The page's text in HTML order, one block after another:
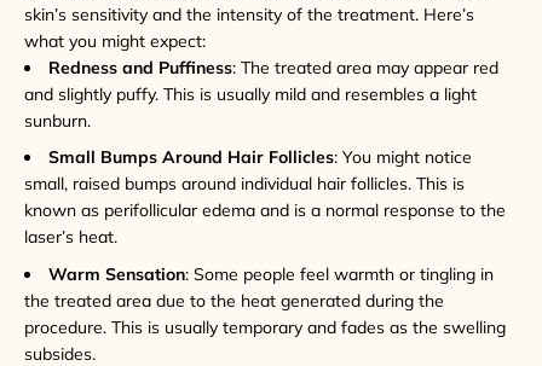
skin’s sensitivity and the intensity of the treatment. Here’s
what you might expect:
Redness and Puffiness: The treated area may appear red
and slightly puffy. This is usually mild and resembles a light
sunburn.
Small Bumps Around Hair Follicles: You might notice
small, raised bumps around individual hair follicles. This is
known as perifollicular edema and is a normal response to the
laser’s heat.
Warm Sensation: Some people feel warmth or tingling in
the treated area due to the heat generated during the
procedure. This is usually temporary and fades as the swelling
subsides.